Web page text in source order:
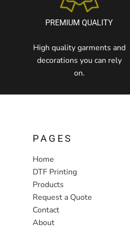
PREMIUM QUALITY
High quality garments and
decorations you can rely
on.
PAGES
Home
DTF Printing
Products
Request a Quote
Contact
About